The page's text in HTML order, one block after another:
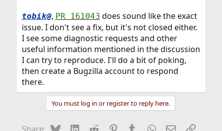
tobik@, PR 161043 does sound like the exact
issue. I don't see a fix, but it's not closed either.
I see some diagnostic requests and other
useful information mentioned in the discussion
I can try to reproduce. I'll do a bit of poking,
then create a Bugzilla account to respond
there.
You must log in or register to reply here.
Share: BlueskyLinkedIn
Reddit Pinterest
Tumblr WhatsApp
EmailLink